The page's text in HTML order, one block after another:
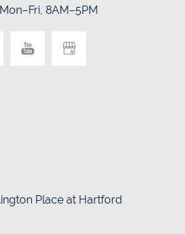
8AM–5PM
Place at Hartford